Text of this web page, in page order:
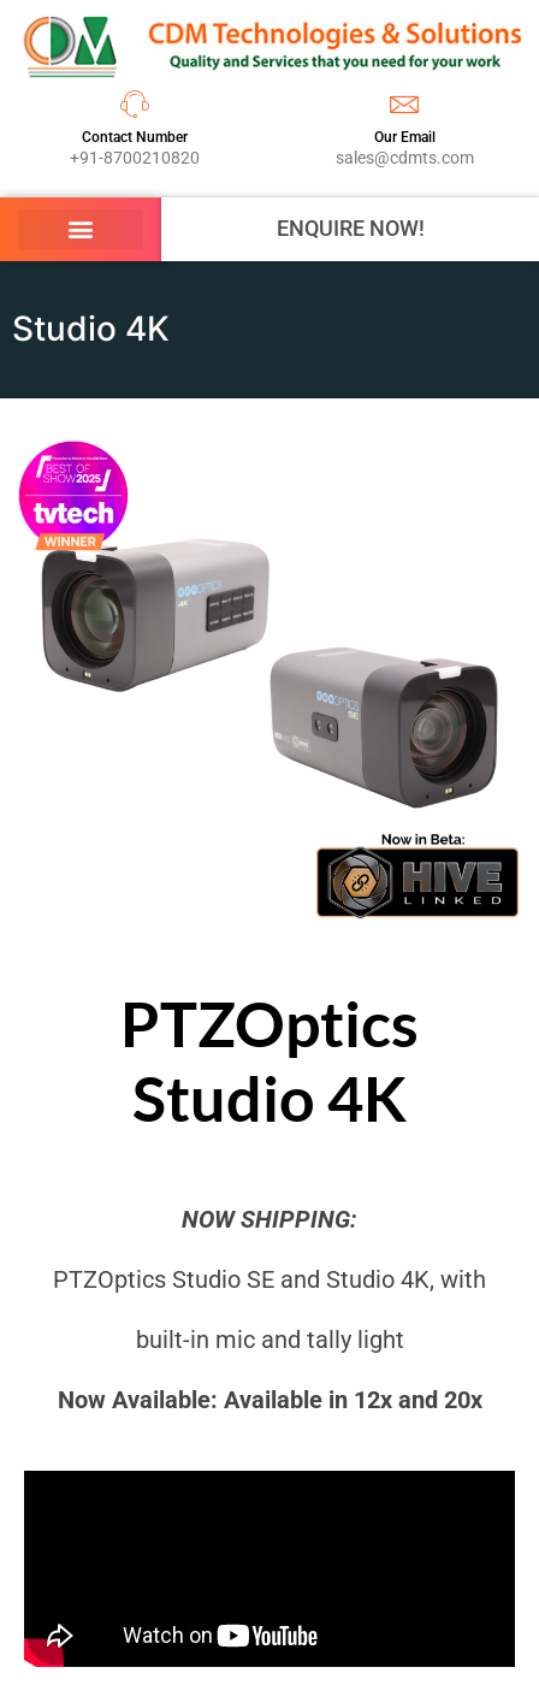
Contact Number
+91-8700210820
Our Email
sales@cdmts.com
ENQUIRE NOW!
Studio 4K
PTZOptics
Studio 4K
NOW SHIPPING:
PTZOptics Studio SE and Studio 4K, with
built-in mic and tally light
Now Available: Available in 12x and 20x